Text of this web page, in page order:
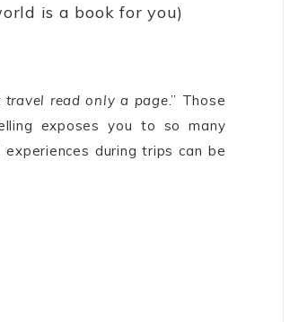
is a book for you)
read only a page.” Those
exposes you to so many
during trips can be